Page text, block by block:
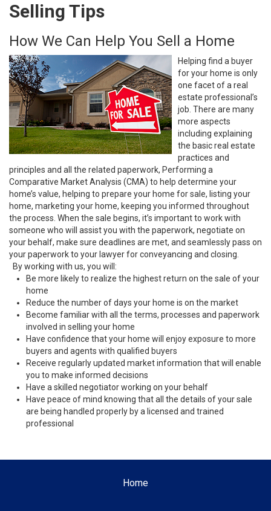
Selling Tips
How We Can Help You Sell a Home
Helping find a buyer
for your home is only
one facet of a real
estate professional’s
job. There are many
more aspects
including explaining
the basic real estate
practices and
principles and all the related paperwork, Performing a
Comparative Market Analysis (CMA) to help determine your
home’s value, helping to prepare your home for sale, listing your
home, marketing your home, keeping you informed throughout
the process. When the sale begins, it’s important to work with
someone who will assist you with the paperwork, negotiate on
your behalf, make sure deadlines are met, and seamlessly pass on
your paperwork to your lawyer for conveyancing and closing.
By working with us, you will:
Be more likely to realize the highest return on the sale of your
home
Reduce the number of days your home is on the market
Become familiar with all the terms, processes and paperwork
involved in selling your home
Have confidence that your home will enjoy exposure to more
buyers and agents with qualified buyers
Receive regularly updated market information that will enable
you to make informed decisions
Have a skilled negotiator working on your behalf
Have peace of mind knowing that all the details of your sale
are being handled properly by a licensed and trained
professional
Home